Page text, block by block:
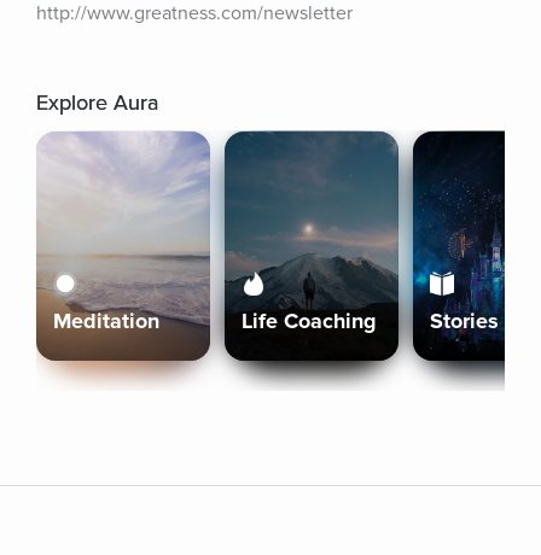
http://www.greatness.com/newsletter
Explore Aura
Meditation Life Coaching Stories